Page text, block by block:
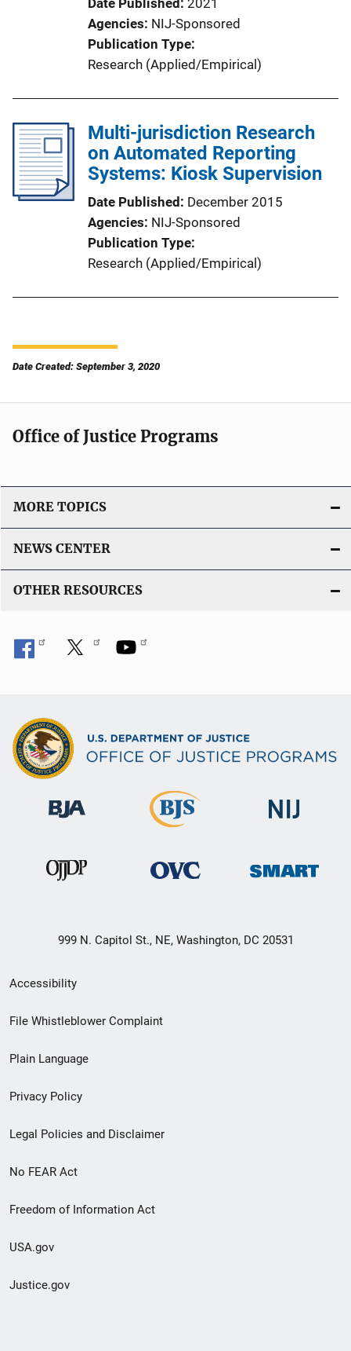
Agencies NIJ-Sponsored
Publication Type
Research (Applied/Empirical)
Multi-jurisdiction Research
on Automated Reporting
Systems: Kiosk Supervision
Date Published December 2015
Agencies NIJ-Sponsored
Publication Type
Research (Applied/Empirical)
Date Created: September 3, 2020
Office of Justice Programs
MORE TOPICS
NEWS CENTER
OTHER RESOURCES
999 N. Capitol St., NE, Washington, DC 20531
Secondary
Footer
menu
Accessibility
File Whistleblower Complaint
Plain Language
Privacy Policy
Legal Policies and Disclaimer
No FEAR Act
Freedom of Information Act
USA.gov
Justice.gov